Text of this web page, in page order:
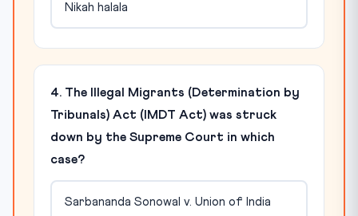
Nikah halala
4. The Illegal Migrants (Determination by
Tribunals) Act (IMDT Act) was struck
down by the Supreme Court in which
case?
Sarbananda Sonowal v. Union of India